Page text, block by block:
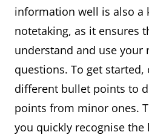
information well is also a
notetaking, as it ensures
understand and use your
questions. To get
different bullet points to
points from minor ones.
you quickly recognise